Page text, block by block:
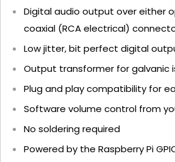
Digital audio output over either
coaxial (RCA electrical)
Low jitter, bit perfect digital
Output transformer for galvanic
Plug and play compatibility for
Software volume control from
No soldering required
Powered by the Raspberry Pi